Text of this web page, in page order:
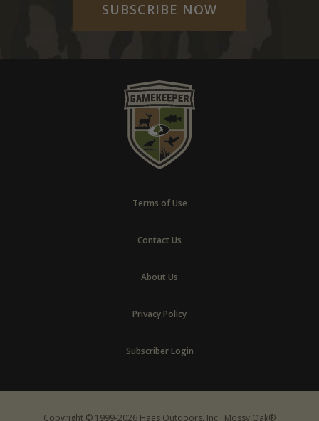
SUBSCRIBE NOW
Terms of Use
Contact Us
About Us
Privacy Policy
Subscriber Login
Copyright © 1999-2026 Haas Outdoors, Inc : Mossy Oak®